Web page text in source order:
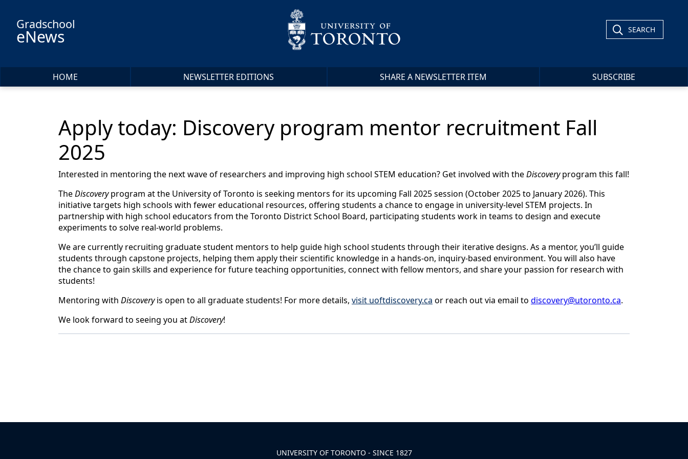
Gradschool
eNews SEARCH
HOME NEWSLETTER EDITIONS SHARE A NEWSLETTER ITEM SUBSCRIBE
Apply today: Discovery program mentor recruitment Fall
2025
Interested in mentoring the next wave of researchers and improving high school STEM education? Get involved with theDiscoveryprogram this fall!
TheDiscoveryprogram at the University of Toronto is seeking mentors for its upcoming Fall 2025 session (October 2025 to January 2026). This
initiative targets high schools with fewer educational resources, offering students a chance to engage in university-level STEM projects. In
partnership with high school educators from the Toronto District School Board, participating students work in teams to design and execute
experiments to solve real-world problems.
We are currently recruiting graduate student mentors to help guide high school students through their iterative designs. As a mentor, you’ll guide
students through capstone projects, helping them apply their scientific knowledge in a hands-on, inquiry-based environment. You will also have
the chance to gain skills and experience for future teaching opportunities, connect with fellow mentors, and share your passion for research with
students!
Mentoring with Discoveryis open to all graduate students! For more details, visit uoftdiscovery.ca or reach out via email to discovery@utoronto.ca.
We look forward to seeing you atDiscovery!
UNIVERSITY OF TORONTO - SINCE 1827